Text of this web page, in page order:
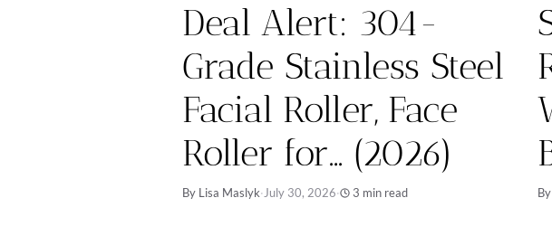
Deal Alert: 304-
Grade Stainless Steel
Facial Roller, Face
Roller for… (2026)
By Lisa Maslyk·July 30, 2026· 3 min read